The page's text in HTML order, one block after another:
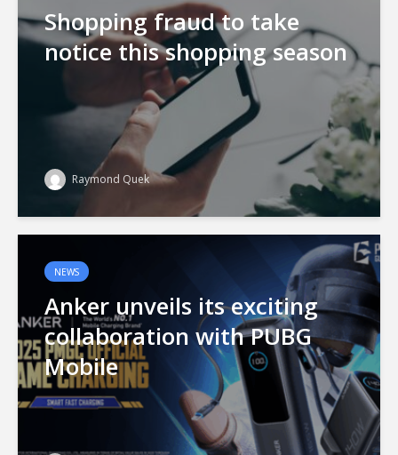
Shopping fraud to take
notice this shopping season
Raymond Quek
NEWS
Anker unveils its exciting
collaboration with PUBG
Mobile